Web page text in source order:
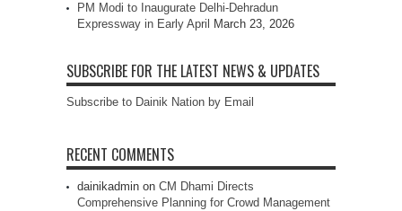
PM Modi to Inaugurate Delhi-Dehradun
Expressway in Early April
March 23, 2026
SUBSCRIBE FOR THE LATEST NEWS & UPDATES
Subscribe to Dainik Nation by Email
RECENT COMMENTS
dainikadmin on CM Dhami Directs
Comprehensive Planning for Crowd Management